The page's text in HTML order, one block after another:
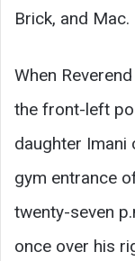
Brick, and Mac.
When
the front-left
daughter Imani
gym entrance
twenty-seven
once over his